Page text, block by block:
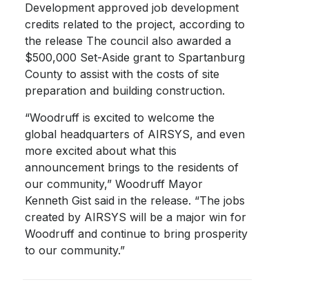
Development approved job development
credits related to the project, according to
the release The council also awarded a
$500,000 Set-Aside grant to Spartanburg
County to assist with the costs of site
preparation and building construction.
“Woodruff is excited to welcome the
global headquarters of AIRSYS, and even
more excited about what this
announcement brings to the residents of
our community,” Woodruff Mayor
Kenneth Gist said in the release. “The jobs
created by AIRSYS will be a major win for
Woodruff and continue to bring prosperity
to our community.”